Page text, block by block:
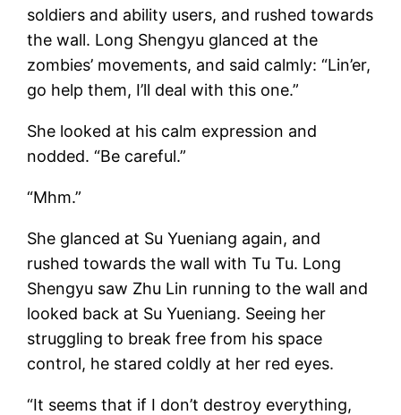
soldiers and ability users, and rushed towards
the wall. Long Shengyu glanced at the
zombies’ movements, and said calmly: “Lin’er,
go help them, I’ll deal with this one.”
She looked at his calm expression and
nodded. “Be careful.”
“Mhm.”
She glanced at Su Yueniang again, and
rushed towards the wall with Tu Tu. Long
Shengyu saw Zhu Lin running to the wall and
looked back at Su Yueniang. Seeing her
struggling to break free from his space
control, he stared coldly at her red eyes.
“It seems that if I don’t destroy everything,